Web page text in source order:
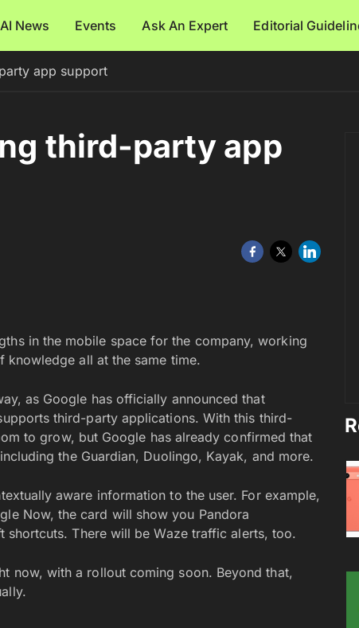
AI News Events Ask An Expert Editorial
app support
third-party app
in the mobile space for the company, working
knowledge all at the same time.
as Google has officially announced that
third-party applications. With this third-
to grow, but Google has already confirmed that
the Guardian, Duolingo, Kayak, and more.
aware information to the user. For example,
Now, the card will show you Pandora
shortcuts. There will be Waze traffic alerts, too.
now, with a rollout coming soon. Beyond that,